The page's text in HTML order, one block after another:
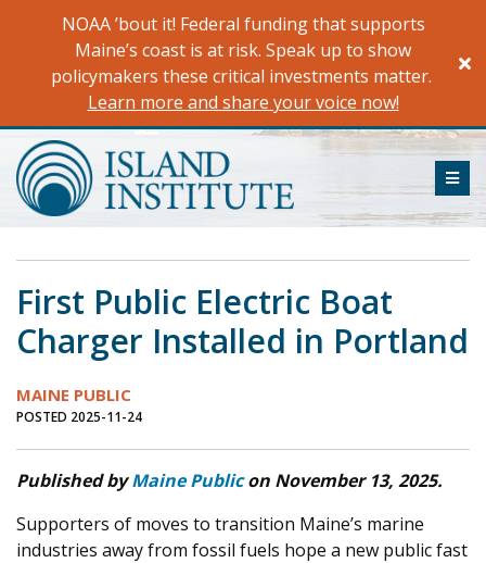
NOAA ’bout it! Federal funding that supports
Maine’s coast is at risk. Speak up to show
policymakers these critical investments matter.
Learn more and share your voice now!
First Public Electric Boat
Charger Installed in Portland
MAINE PUBLIC
POSTED 2025-11-24
Published byMaine Publicon November 13, 2025.
Supporters of moves to transition Maine’s marine
industries away from fossil fuels hope a new public fast